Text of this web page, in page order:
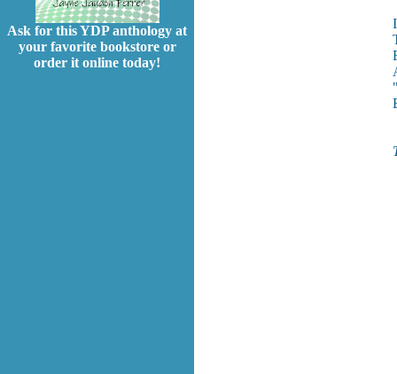
Ask for this YDP anthology at
your favorite bookstore or
order it online today!